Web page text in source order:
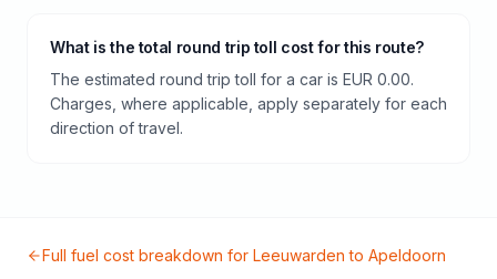
What is the total round trip toll cost for this route?
The estimated round trip toll for a car is EUR 0.00.
Charges, where applicable, apply separately for each
direction of travel.
Full fuel cost breakdown for Leeuwarden to Apeldoorn